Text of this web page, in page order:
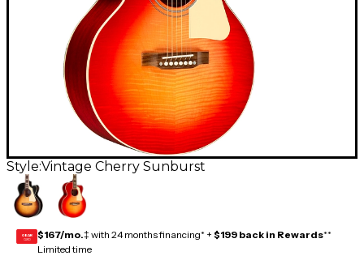
Style:Vintage Cherry Sunburst
GEAR
CARD $167/mo.‡ with 24 months financing* + $199 back in Rewards**
Limited time